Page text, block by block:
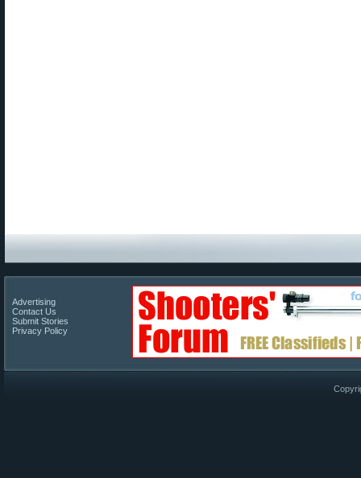
Advertising
Contact Us
Submit Stories
Privacy Policy